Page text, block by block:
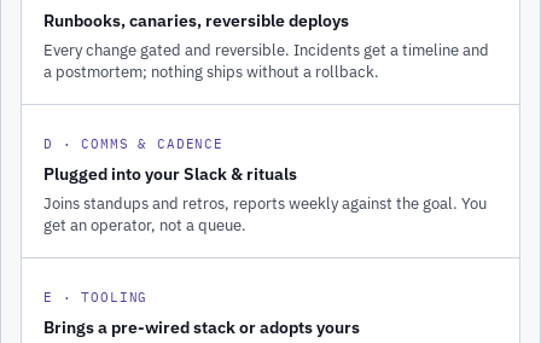
Runbooks, canaries, reversible deploys
Every change gated and reversible. Incidents get a timeline and
a postmortem; nothing ships without a rollback.
D · COMMS & CADENCE
Plugged into your Slack & rituals
Joins standups and retros, reports weekly against the goal. You
get an operator, not a queue.
E · TOOLING
Brings a pre-wired stack or adopts yours